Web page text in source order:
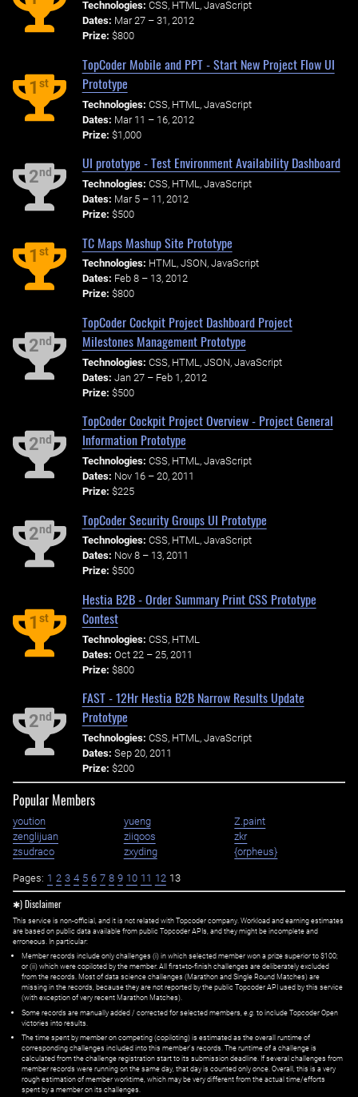
Technologies: CSS, HTML, JavaScript
Dates: Mar 27 – 31, 2012
Prize: $800
1st
TopCoder Mobile and PPT - Start New Project Flow UI
Prototype
Technologies: CSS, HTML, JavaScript
Dates: Mar 11 – 16, 2012
Prize: $1,000
2nd
UI prototype - Test Environment Availability Dashboard
Technologies: CSS, HTML, JavaScript
Dates: Mar 5 – 11, 2012
Prize: $500
1st
TC Maps Mashup Site Prototype
Technologies: HTML, JSON, JavaScript
Dates: Feb 8 – 13, 2012
Prize: $800
2nd
TopCoder Cockpit Project Dashboard Project
Milestones Management Prototype
Technologies: CSS, HTML, JSON, JavaScript
Dates: Jan 27 – Feb 1, 2012
Prize: $500
2nd
TopCoder Cockpit Project Overview - Project General
Information Prototype
Technologies: CSS, HTML, JavaScript
Dates: Nov 16 – 20, 2011
Prize: $225
2nd
TopCoder Security Groups UI Prototype
Technologies: CSS, HTML, JavaScript
Dates: Nov 8 – 13, 2011
Prize: $500
1st
Hestia B2B - Order Summary Print CSS Prototype
Contest
Technologies: CSS, HTML
Dates: Oct 22 – 25, 2011
Prize: $800
2nd
FAST - 12Hr Hestia B2B Narrow Results Update
Prototype
Technologies: CSS, HTML, JavaScript
Dates: Sep 20, 2011
Prize: $200
Popular Members
yoution yueng
Z.paint
zenglijuan
ziiqoos
zkr
zsudraco
zxyding {orpheus}
Pages: 1 2 3 4 5 6 7 8 9 10 11 12 13
✱) Disclaimer
This service is non-official, and it is not related with Topcoder company. Workload and earning estimates
are based on public data available from public Topcoder APIs, and they might be incomplete and
erroneous. In particular:
Member records include only challenges (i) in which selected member won a prize superior to $100;
or (ii) which were copiloted by the member. All first=to-finish challenges are deliberately excluded
from the records. Most of data science challenges (Marathon and Single Round Matches) are
missing in the records, because they are not reported by the public Topcoder API used by this service
(with exception of very recent Marathon Matches).
Some records are manually added / corrected for selected members, e.g. to include Topcoder Open
victories into results.
The time spent by member on competing (copiloting) is estimated as the overall runtime of
corresponding challenges included into this member's records. The runtime of a challenge is
calculated from the challenge registration start to its submission deadline. If several challenges from
member records were running on the same day, that day is counted only once. Overall, this is a very
rough estimation of member worktime, which may be very different from the actual time/efforts
spent by a member on its challenges.